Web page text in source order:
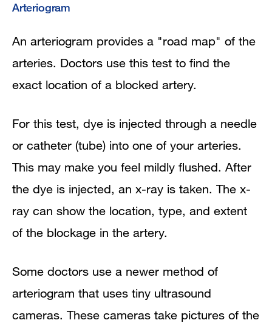
Arteriogram
An arteriogram provides a "road map" of the
arteries. Doctors use this test to find the
exact location of a blocked artery.
For this test, dye is injected through a needle
or catheter (tube) into one of your arteries.
This may make you feel mildly flushed. After
the dye is injected, an x-ray is taken. The x-
ray can show the location, type, and extent
of the blockage in the artery.
Some doctors use a newer method of
arteriogram that uses tiny ultrasound
cameras. These cameras take pictures of the